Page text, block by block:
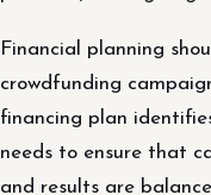
Financial planning
crowdfunding
financing plan
needs to ensure that
and results are